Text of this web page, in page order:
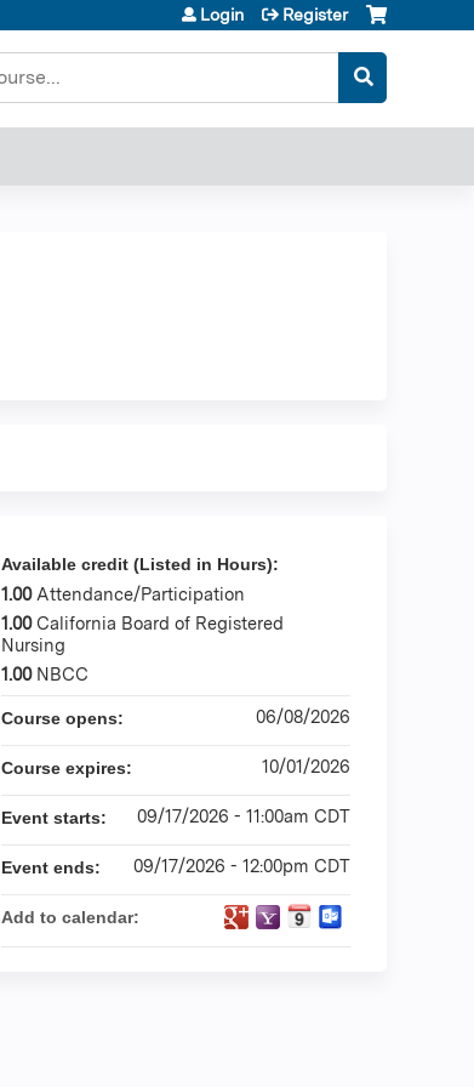
Login Register
Available credit (Listed in Hours):
1.00 Attendance/Participation
1.00 California Board of Registered
Nursing
1.00 NBCC
Course opens: 06/08/2026
Course expires: 10/01/2026
Event starts: 09/17/2026 - 11:00am CDT
Event ends: 09/17/2026 - 12:00pm CDT
Add to calendar: